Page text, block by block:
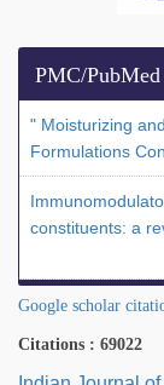
PMC/
" Moisturizing
Formulations
constituents: a
Google scholar
Citations : 69022